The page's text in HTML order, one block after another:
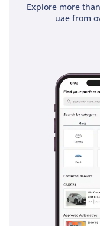
Explore more
uae from